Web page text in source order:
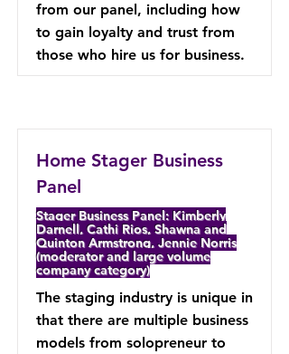
from our panel, including how
to gain loyalty and trust from
those who hire us for business.
Home Stager Business
Panel
Stager Business Panel: Kimberly
Darnell, Cathi Rios, Shawna and
Quinton Armstrong, Jennie Norris
(moderator and large volume
company category)
The staging industry is unique in
that there are multiple business
models from solopreneur to